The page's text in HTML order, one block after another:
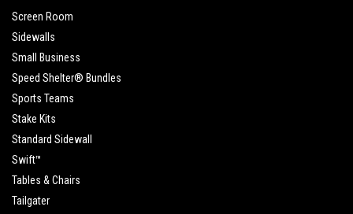
Screen Room
Sidewalls
Small Business
Speed Shelter® Bundles
Sports Teams
Stake Kits
Standard Sidewall
Swift™
Tables & Chairs
Tailgater